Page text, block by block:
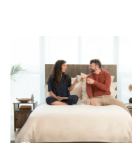
product
has
multiple
variants.
The